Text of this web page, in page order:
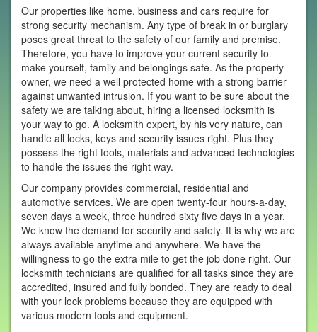
Our properties like home, business and cars require for
strong security mechanism. Any type of break in or burglary
poses great threat to the safety of our family and premise.
Therefore, you have to improve your current security to
make yourself, family and belongings safe. As the property
owner, we need a well protected home with a strong barrier
against unwanted intrusion. If you want to be sure about the
safety we are talking about, hiring a licensed locksmith is
your way to go. A locksmith expert, by his very nature, can
handle all locks, keys and security issues right. Plus they
possess the right tools, materials and advanced technologies
to handle the issues the right way.
Our company provides commercial, residential and
automotive services. We are open twenty-four hours-a-day,
seven days a week, three hundred sixty five days in a year.
We know the demand for security and safety. It is why we are
always available anytime and anywhere. We have the
willingness to go the extra mile to get the job done right. Our
locksmith technicians are qualified for all tasks since they are
accredited, insured and fully bonded. They are ready to deal
with your lock problems because they are equipped with
various modern tools and equipment.